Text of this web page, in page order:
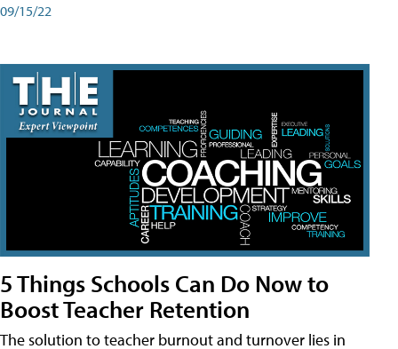
09/15/22
5 Things Schools Can Do Now to
Boost Teacher Retention
The solution to teacher burnout and turnover lies in